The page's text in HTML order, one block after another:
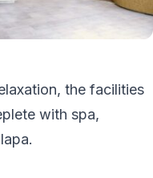
the facilities
with spa,